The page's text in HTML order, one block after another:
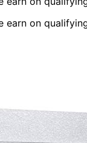
earn on